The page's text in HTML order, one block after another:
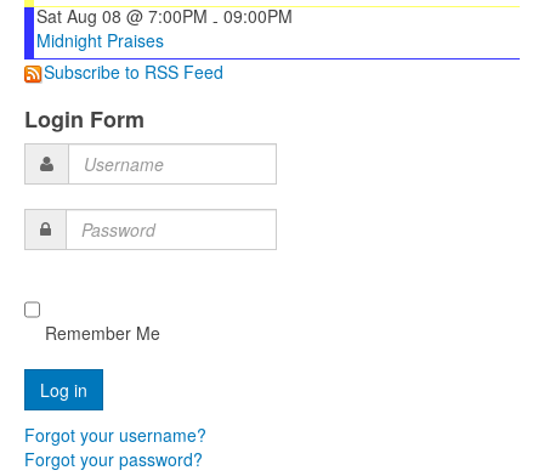
Sat Aug 08 @ 7:00PM - 09:00PM
Midnight Praises
Subscribe to RSS Feed
Login Form
Username
Password
Remember Me
Forgot your username?
Forgot your password?